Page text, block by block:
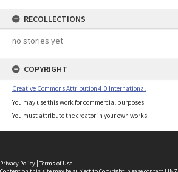
RECOLLECTIONS
no stories yet
COPYRIGHT
Creative Commons Attribution 4.0 International
You may use this work for commercial purposes.
You must attribute the creator in your own works.
Privacy Policy | Terms of Use